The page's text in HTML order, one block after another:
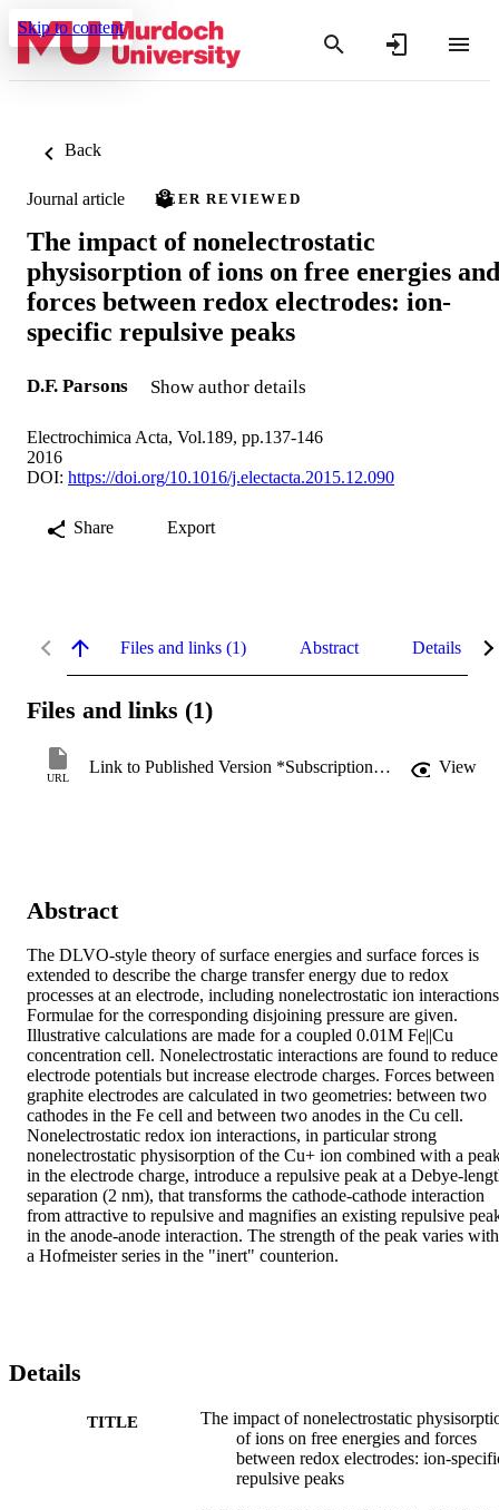
Skip to content
Back
Journal article PEER REVIEWED
The impact of nonelectrostatic
physisorption of ions on free energies and
forces between redox electrodes: ion-
specific repulsive peaks
D.F. Parsons Show author details
Electrochimica Acta, Vol.189, pp.137-146
2016
DOI: https://doi.org/10.1016/j.electacta.2015.12.090
Share Export
Files and links (1) Abstract Details
Files and links (1)
URL
Link to Published Version *Subscription may be required View
Abstract
The DLVO-style theory of surface energies and surface forces is
extended to describe the charge transfer energy due to redox
processes at an electrode, including nonelectrostatic ion
Formulae for the corresponding disjoining pressure are given.
Illustrative calculations are made for a coupled 0.01M Fe||Cu
concentration cell. Nonelectrostatic interactions are found to reduce
electrode potentials but increase electrode charges. Forces between
graphite electrodes are calculated in two geometries: between two
cathodes in the Fe cell and between two anodes in the Cu cell.
Nonelectrostatic redox ion interactions, in particular strong
nonelectrostatic physisorption of the Cu+ ion combined with a
in the electrode charge, introduce a repulsive peak at a Debye-
separation (2 nm), that transforms the cathode-cathode interaction
from attractive to repulsive and magnifies an existing repulsive
in the anode-anode interaction. The strength of the peak varies with
a Hofmeister series in the "inert" counterion.
Details
TITLE
The impact of nonelectrostatic
of ions on free energies and forces
between redox electrodes: ion-
repulsive peaks